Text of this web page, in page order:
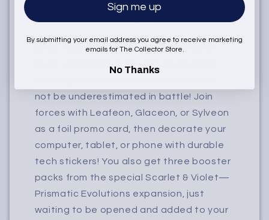
Product Description
Stick Together with Eevee Evolutions!
Cute yet majestic, Eevee’s three most
not be underestimated in battle! Join
forces with Leafeon, Glaceon, or Sylveon
as a foil promo card, then decorate your
computer, tablet, or phone with durable
tech stickers! You also get three booster
packs from the special Scarlet & Violet—
Prismatic Evolutions expansion, just
waiting to be opened and added to your
Sign me up
By submitting your email address you agree to receive marketing
emails for The Collector Store.
No Thanks